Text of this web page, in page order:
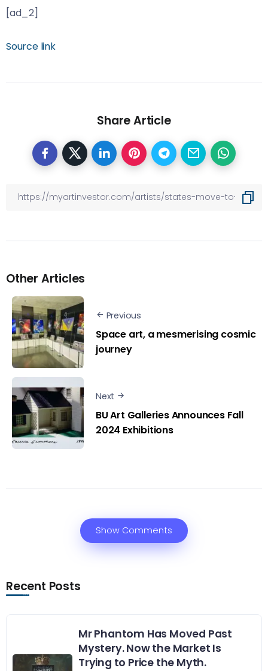
[ad_2]
Source link
Share Article
Other Articles
Previous
Space art, a mesmerising cosmic
journey
Next
BU Art Galleries Announces Fall
2024 Exhibitions
Show Comments
Recent Posts
Mr Phantom Has Moved Past
Mystery. Now the Market Is
Trying to Price the Myth.